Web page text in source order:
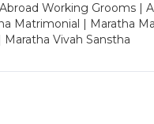
Working Grooms |
Matrimonial | Maratha
| Maratha Vivah Sanstha